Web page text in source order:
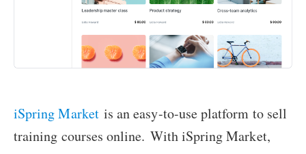
iSpring Marketis an easy-to-use platform to sell
training courses online. With iSpring Market,